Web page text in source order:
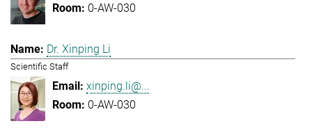
0-AW-030
Dr. Xinping Li
Scientific Staff
xinping.li@...
0-AW-030